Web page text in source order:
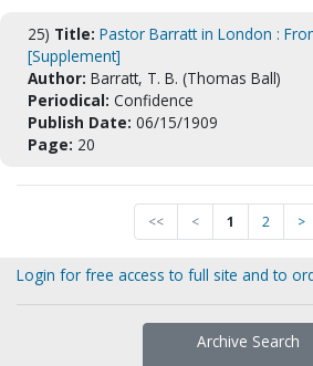
25) Title: Pastor Barratt in London :
[Supplement]
Author: Barratt, T. B. (Thomas Ball)
Periodical: Confidence
Publish Date: 06/15/1909
Page: 20
<< < 1 2 >
Login for free access to full site and to
Archive Search